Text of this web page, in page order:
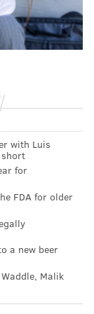
on attitudes
the only
rating of
American
of jokes,"
views on
Turnpike.
the Turnpike
corridor of
lot of people
no idea of
with Luis
for
FDA for older
a new beer
Malik